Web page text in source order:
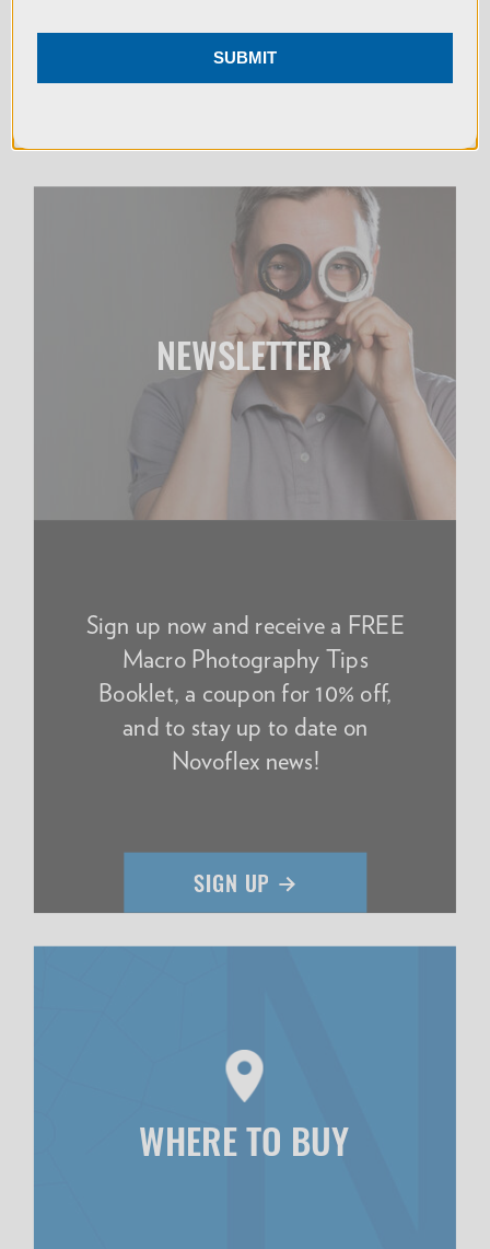
NEWSLETTER
WHERE TO BUY
Sign up now and receive a FREE
Macro Photography Tips
Booklet, a coupon for 10% off,
and to stay up to date on
Novoflex news!
SUBMIT